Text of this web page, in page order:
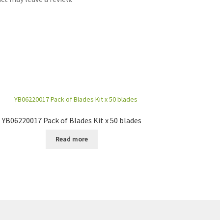
YB06220017 Pack of Blades Kit x 50 blades
Read more